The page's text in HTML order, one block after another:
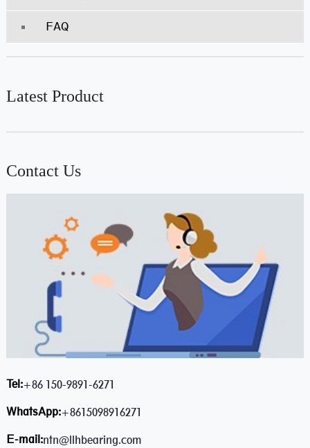
FAQ
Latest Product
Contact Us
Tel:+86 150-9891-6271
WhatsApp:+8615098916271
E-mail:ntn@llhbearing.com